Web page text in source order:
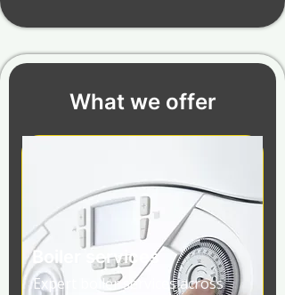
What we offer
Boiler services
Expert boiler services across